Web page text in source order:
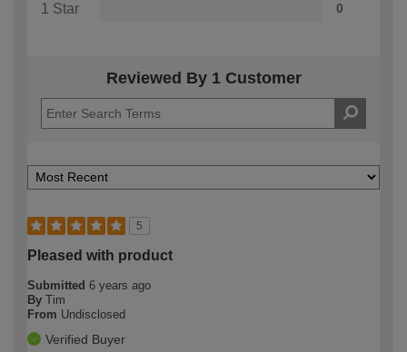
1 Star 0
Reviewed By 1 Customer
5
Pleased with product
Submitted 6 years ago
By Tim
From Undisclosed
Verified Buyer